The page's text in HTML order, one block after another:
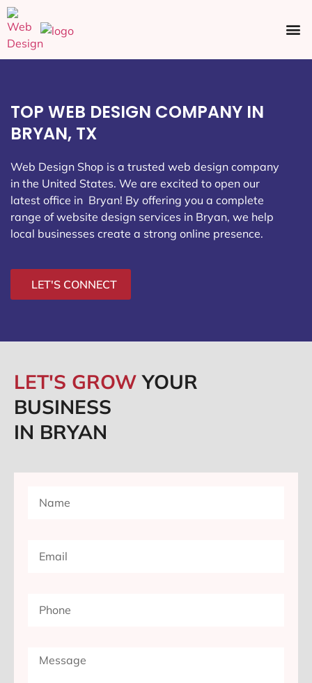
TOP WEB DESIGN COMPANY IN
BRYAN, TX
Web Design Shop is a trusted web design company
in the United States. We are excited to open our
latest office in Bryan! By offering you a complete
range of website design services in Bryan, we help
local businesses create a strong online presence.
LET'S CONNECT
LET'S GROWYOUR
BUSINESS
IN BRYAN